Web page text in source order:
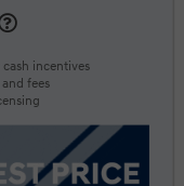
incentives
fees